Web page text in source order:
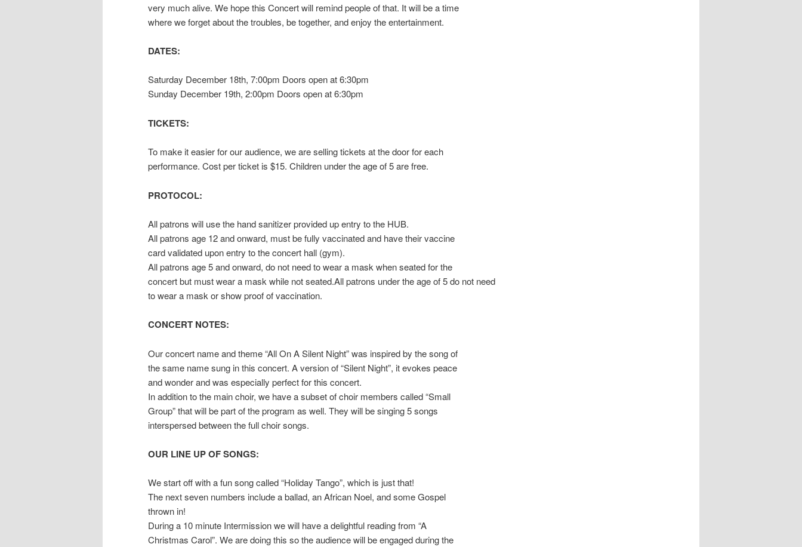
very much alive. We hope this Concert will remind people of that. It will be a time
where we forget about the troubles, be together, and enjoy the entertainment.
DATES:
Saturday December 18th, 7:00pm Doors open at 6:30pm
Sunday December 19th, 2:00pm Doors open at 6:30pm
TICKETS:
To make it easier for our audience, we are selling tickets at the door for each
performance. Cost per ticket is $15. Children under the age of 5 are free.
PROTOCOL:
All patrons will use the hand sanitizer provided up entry to the HUB.
All patrons age 12 and onward, must be fully vaccinated and have their vaccine
card validated upon entry to the concert hall (gym).
All patrons age 5 and onward, do not need to wear a mask when seated for the
concert but must wear a mask while not seated.All patrons under the age of 5 do not need
to wear a mask or show proof of vaccination.
CONCERT NOTES:
Our concert name and theme “All On A Silent Night” was inspired by the song of
the same name sung in this concert. A version of “Silent Night”, it evokes peace
and wonder and was especially perfect for this concert.
In addition to the main choir, we have a subset of choir members called “Small
Group” that will be part of the program as well. They will be singing 5 songs
interspersed between the full choir songs.
OUR LINE UP OF SONGS:
We start off with a fun song called “Holiday Tango”, which is just that!
The next seven numbers include a ballad, an African Noel, and some Gospel
thrown in!
During a 10 minute Intermission we will have a delightful reading from “A
Christmas Carol”. We are doing this so the audience will be engaged during the